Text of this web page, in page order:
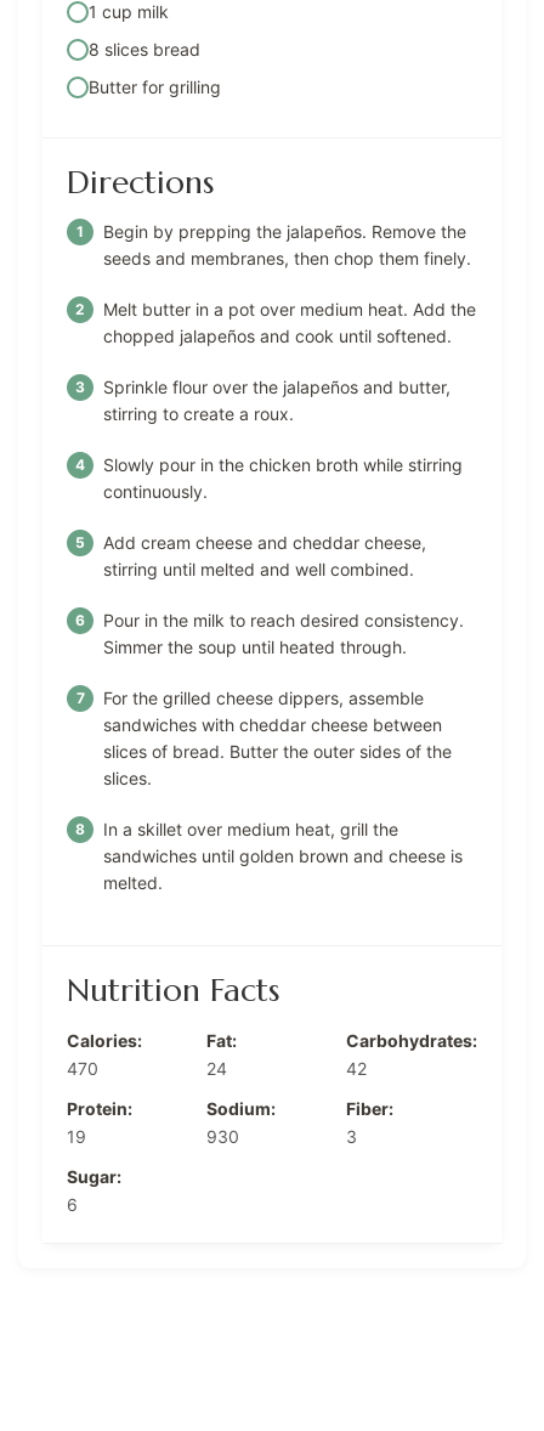
1 cup milk
8 slices bread
Butter for grilling
Directions
Begin by prepping the jalapeños. Remove the
seeds and membranes, then chop them finely.
Melt butter in a pot over medium heat. Add the
chopped jalapeños and cook until softened.
Sprinkle flour over the jalapeños and butter,
stirring to create a roux.
Slowly pour in the chicken broth while stirring
continuously.
Add cream cheese and cheddar cheese,
stirring until melted and well combined.
Pour in the milk to reach desired consistency.
Simmer the soup until heated through.
For the grilled cheese dippers, assemble
sandwiches with cheddar cheese between
slices of bread. Butter the outer sides of the
slices.
In a skillet over medium heat, grill the
sandwiches until golden brown and cheese is
melted.
Nutrition Facts
Calories:
470
Fat:
24
Carbohydrates:
42
Protein:
19
Sodium:
930
Fiber:
3
Sugar:
6